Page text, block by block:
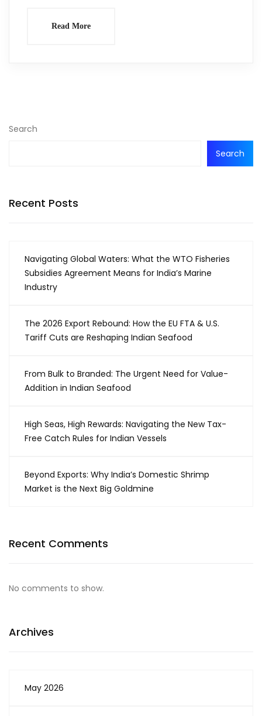
Read More
Search
Search
Recent Posts
Navigating Global Waters: What the WTO Fisheries
Subsidies Agreement Means for India’s Marine
Industry
The 2026 Export Rebound: How the EU FTA & U.S.
Tariff Cuts are Reshaping Indian Seafood
From Bulk to Branded: The Urgent Need for Value-
Addition in Indian Seafood
High Seas, High Rewards: Navigating the New Tax-
Free Catch Rules for Indian Vessels
Beyond Exports: Why India’s Domestic Shrimp
Market is the Next Big Goldmine
Recent Comments
No comments to show.
Archives
May 2026